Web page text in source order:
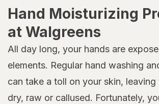
Hand Moisturizing
at Walgreens
All day long, your hands are
elements. Regular hand washing
can take a toll on your skin, leaving
dry, raw or callused. Fortunately,